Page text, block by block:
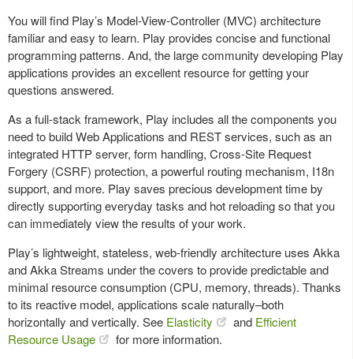
You will find Play’s Model-View-Controller (MVC) architecture
familiar and easy to learn. Play provides concise and functional
programming patterns. And, the large community developing Play
applications provides an excellent resource for getting your
questions answered.
As a full-stack framework, Play includes all the components you
need to build Web Applications and REST services, such as an
integrated HTTP server, form handling, Cross-Site Request
Forgery (CSRF) protection, a powerful routing mechanism, I18n
support, and more. Play saves precious development time by
directly supporting everyday tasks and hot reloading so that you
can immediately view the results of your work.
Play’s lightweight, stateless, web-friendly architecture uses Akka
and Akka Streams under the covers to provide predictable and
minimal resource consumption (CPU, memory, threads). Thanks
to its reactive model, applications scale naturally–both
horizontally and vertically. See Elasticity and Efficient
Resource Usage
for more information.